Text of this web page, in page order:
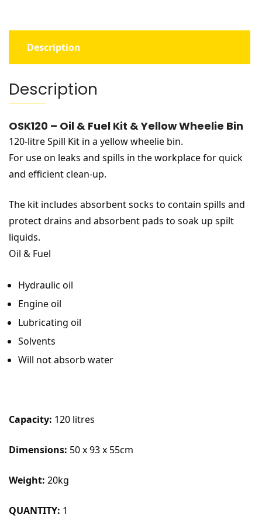
Description
Description
OSK120 – Oil & Fuel Kit & Yellow Wheelie Bin
120-litre Spill Kit in a yellow wheelie bin.
For use on leaks and spills in the workplace for quick
and efficient clean-up.
The kit includes absorbent socks to contain spills and
protect drains and absorbent pads to soak up spilt
liquids.
Oil & Fuel
Hydraulic oil
Engine oil
Lubricating oil
Solvents
Will not absorb water
Capacity: 120 litres
Dimensions: 50 x 93 x 55cm
Weight: 20kg
QUANTITY: 1